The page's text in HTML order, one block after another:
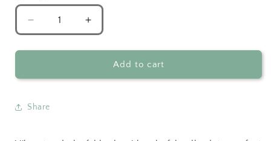
Decrease
quantity
for
Koala
Art
Increase
quantity
for
Colorful
Koala
Add to cart
Share